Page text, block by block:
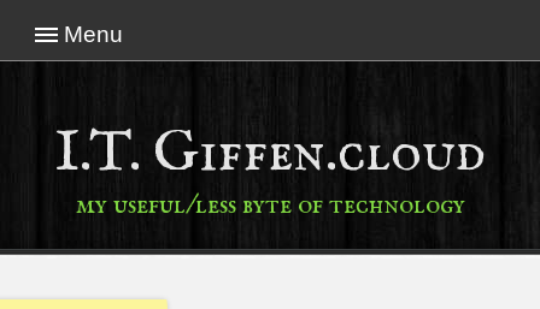
Menu
I.T. Giffen.cloud
my useful/less byte of technology